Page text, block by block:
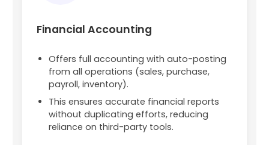
Financial Accounting
Offers full accounting with auto-posting
from all operations (sales, purchase,
payroll, inventory).
This ensures accurate financial reports
without duplicating efforts, reducing
reliance on third-party tools.